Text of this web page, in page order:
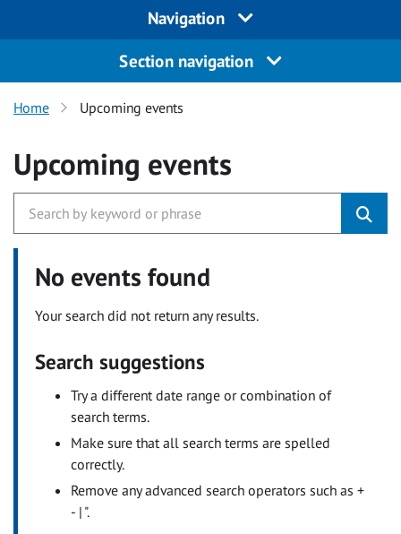
Navigation
Section navigation
Home Upcoming events
Upcoming events
No events found
Your search did not return any results.
Search suggestions
Try a different date range or combination of
search terms.
Make sure that all search terms are spelled
correctly.
Remove any advanced search operators such as +
- | ".